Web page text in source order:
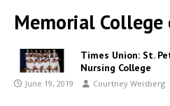
Memorial
Times Union: St.
Nursing College
June 19, 2019 Courtney Weisberg